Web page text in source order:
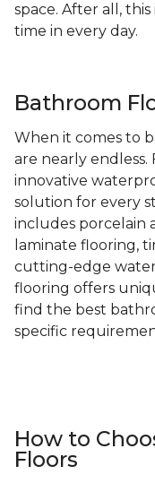
space. After all,
time in every day.
Bathroom
When it comes to
are nearly endless.
innovative
solution for every
includes porcelain
laminate flooring,
cutting-edge
flooring offers
find the best
specific
How to
Floors